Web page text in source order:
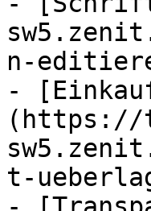
n-
-
(https://
t-